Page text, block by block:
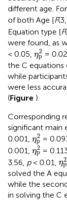
different age.
of both Age [F
Equation type [F
were found, as
< 0.05, η2
p
ηp2
=
the C equations
while
were less
(Figure ).
Corresponding
significant main
0.001, η2
p
ηp2
=
0.001, η2
p
ηp =
3.56, p< 0.01, η2
p
η
solved the A
while the
in solving the C